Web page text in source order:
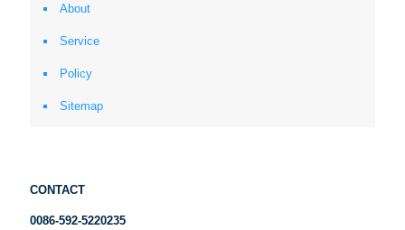
About
Service
Policy
Sitemap
CONTACT
0086-592-5220235